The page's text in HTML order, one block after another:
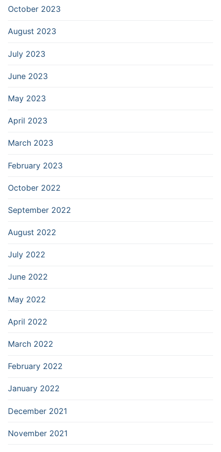
October 2023
August 2023
July 2023
June 2023
May 2023
April 2023
March 2023
February 2023
October 2022
September 2022
August 2022
July 2022
June 2022
May 2022
April 2022
March 2022
February 2022
January 2022
December 2021
November 2021